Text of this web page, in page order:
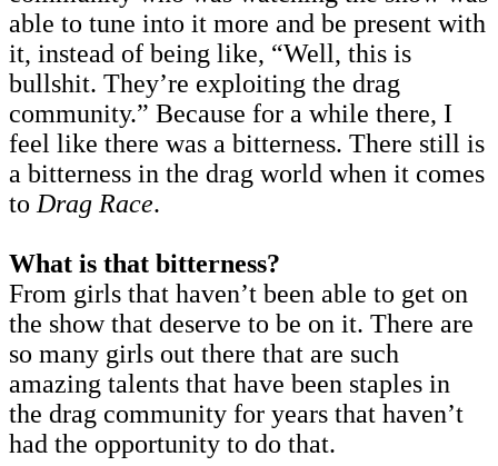
able to tune into it more and be present with
it, instead of being like, “Well, this is
bullshit. They’re exploiting the drag
community.” Because for a while there, I
feel like there was a bitterness. There still is
a bitterness in the drag world when it comes
to Drag Race.
What is that bitterness?
From girls that haven’t been able to get on
the show that deserve to be on it. There are
so many girls out there that are such
amazing talents that have been staples in
the drag community for years that haven’t
had the opportunity to do that.